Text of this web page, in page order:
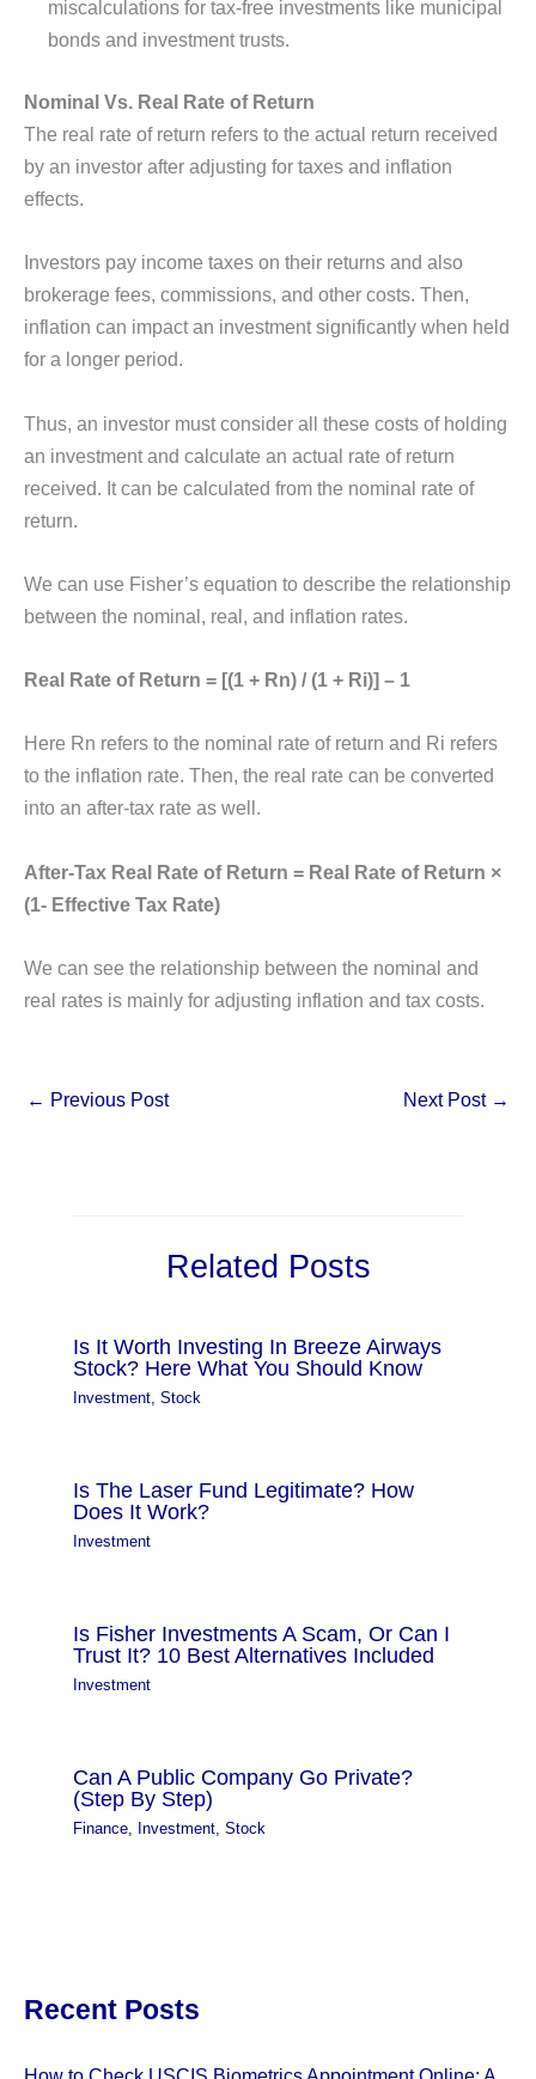
miscalculations for tax-free investments like municipal
bonds and investment trusts.
Nominal Vs. Real Rate of Return
The real rate of return refers to the actual return received
by an investor after adjusting for taxes and inflation
effects.
Investors pay income taxes on their returns and also
brokerage fees, commissions, and other costs. Then,
inflation can impact an investment significantly when held
for a longer period.
Thus, an investor must consider all these costs of holding
an investment and calculate an actual rate of return
received. It can be calculated from the nominal rate of
return.
We can use Fisher’s equation to describe the relationship
between the nominal, real, and inflation rates.
Real Rate of Return = [(1 + Rn) / (1 + Ri)] – 1
Here Rn refers to the nominal rate of return and Ri refers
to the inflation rate. Then, the real rate can be converted
into an after-tax rate as well.
After-Tax Real Rate of Return = Real Rate of Return ×
(1- Effective Tax Rate)
We can see the relationship between the nominal and
real rates is mainly for adjusting inflation and tax costs.
← Previous Post Next Post →
Related Posts
Is It Worth Investing In Breeze Airways
Stock? Here What You Should Know
Investment ,Stock
Is The Laser Fund Legitimate? How
Does It Work?
Investment
Is Fisher Investments A Scam, Or Can I
Trust It? 10 Best Alternatives Included
Investment
Can A Public Company Go Private?
(Step By Step)
Finance, Investment,Stock
Recent Posts